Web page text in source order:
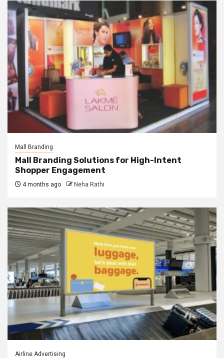
Mall Branding
Mall Branding Solutions for High-Intent
Shopper Engagement
4 months ago Neha Rathi
Airline Advertising